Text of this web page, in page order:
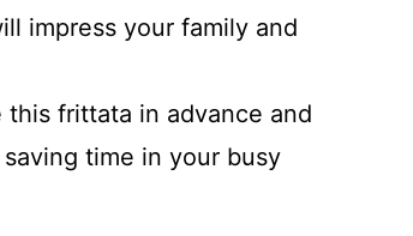
impress your family and
this frittata in advance and
time in your busy